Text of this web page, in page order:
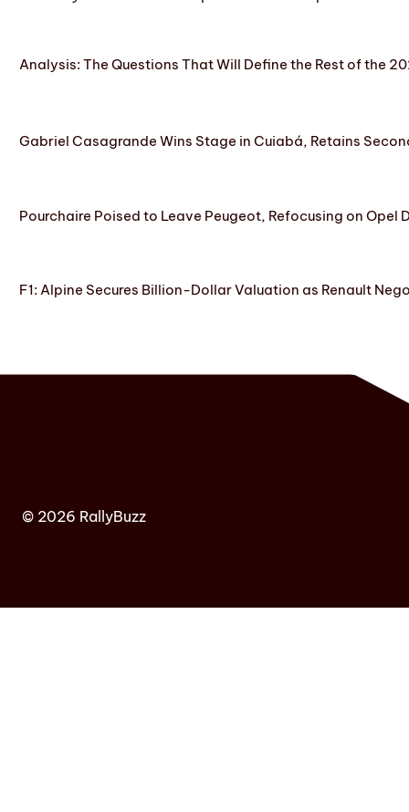
Analysis: The Questions That Will Define the Rest of the
Gabriel Casagrande Wins Stage in Cuiabá, Retains
Pourchaire Poised to Leave Peugeot, Refocusing on Opel
F1: Alpine Secures Billion-Dollar Valuation as Renault
© 2026 RallyBuzz